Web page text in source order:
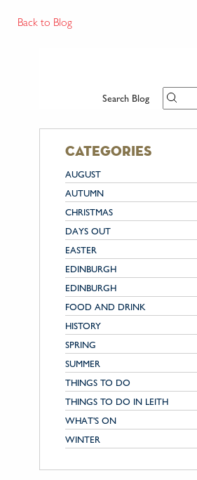
Search Blog
categories
AUGUST
AUTUMN
CHRISTMAS
DAYS OUT
EASTER
EDINBURGH
EDINBURGH
FOOD AND DRINK
HISTORY
SPRING
SUMMER
THINGS TO DO
THINGS TO DO IN LEITH
WHAT'S ON
WINTER
Back to Blog